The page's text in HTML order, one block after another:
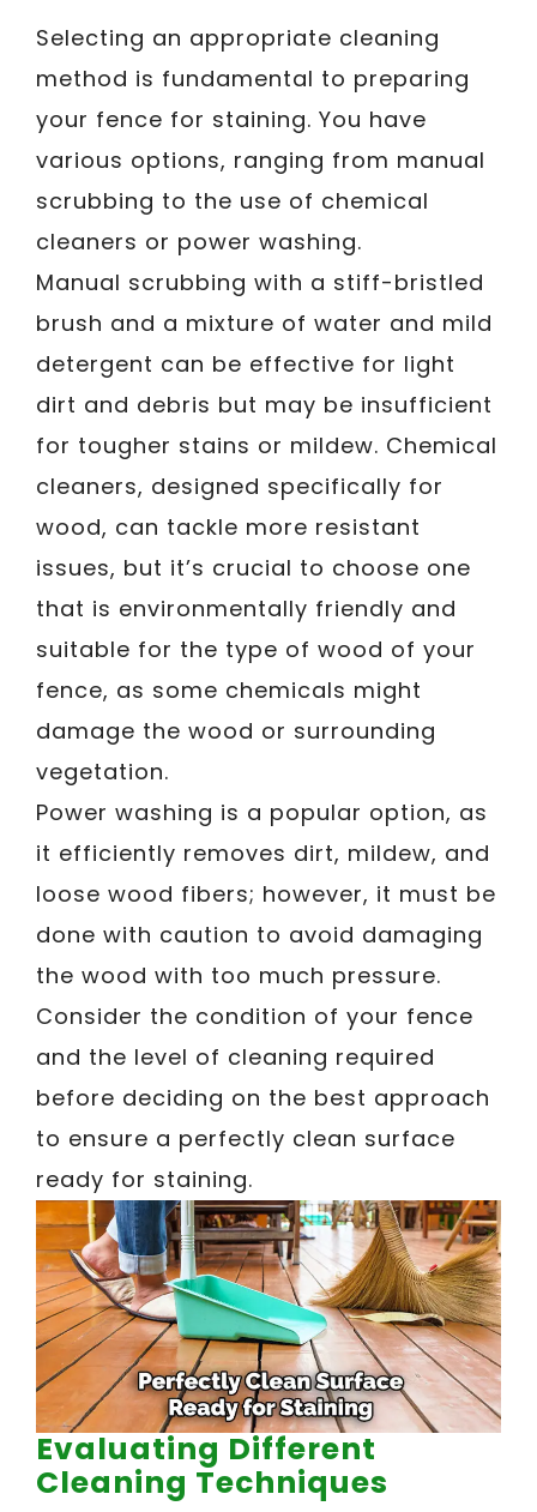
Selecting an appropriate cleaning
method is fundamental to preparing
your fence for staining. You have
various options, ranging from manual
scrubbing to the use of chemical
cleaners or power washing.
Manual scrubbing with a stiff-bristled
brush and a mixture of water and mild
detergent can be effective for light
dirt and debris but may be insufficient
for tougher stains or mildew. Chemical
cleaners, designed specifically for
wood, can tackle more resistant
issues, but it’s crucial to choose one
that is environmentally friendly and
suitable for the type of wood of your
fence, as some chemicals might
damage the wood or surrounding
vegetation.
Power washing is a popular option, as
it efficiently removes dirt, mildew, and
loose wood fibers; however, it must be
done with caution to avoid damaging
the wood with too much pressure.
Consider the condition of your fence
and the level of cleaning required
before deciding on the best approach
to ensure a perfectly clean surface
ready for staining.
Evaluating Different
Cleaning Techniques